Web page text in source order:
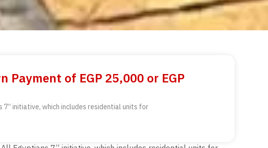
of EGP 25,000 or EGP
7” initiative, which includes residential units for